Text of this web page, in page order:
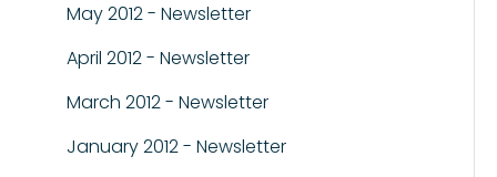
May 2012 - Newsletter
April 2012 - Newsletter
March 2012 - Newsletter
January 2012 - Newsletter